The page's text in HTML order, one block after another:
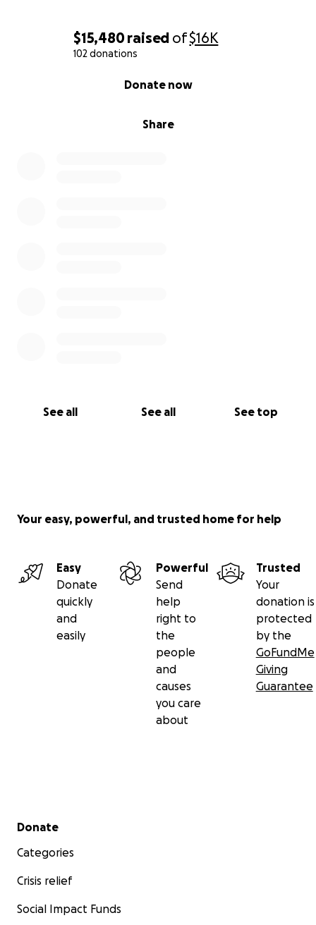
$15,480raised of$16K
102 donations
Share
Donate now
See all See all See top
Your easy, powerful, and trusted home for help
Easy
Donate
quickly
and
easily
Powerful
Send
help
right to
the
people
and
causes
you care
about
Trusted
Your
donation is
protected
by the
GoFundMe
Giving
Guarantee
Secondary menu
Donate
Categories
Crisis relief
Social Impact Funds